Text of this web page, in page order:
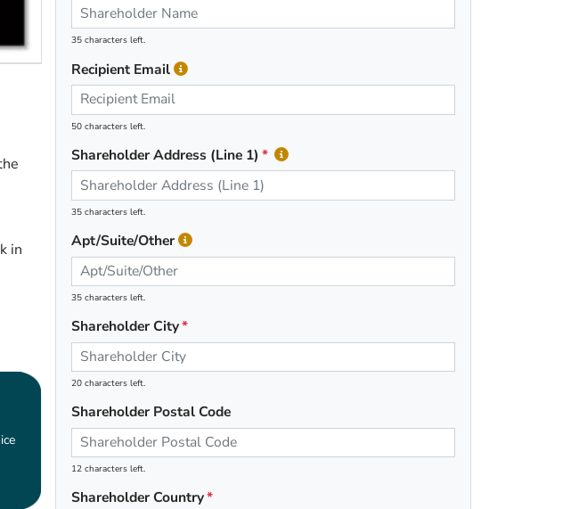
in
35 characters left.
Recipient Email
50 characters left.
Shareholder Address (Line 1)
35 characters left.
Apt/Suite/Other
35 characters left.
Shareholder City
20 characters left.
Shareholder Postal Code
12 characters left.
Shareholder Country